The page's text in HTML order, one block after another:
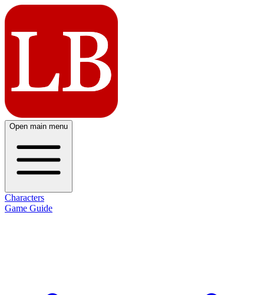
Open main menu
Characters
Game Guide